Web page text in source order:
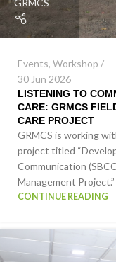
GRMCS
Events, Workshop
30 Jun 2026
LISTENING TO
CARE: GRMCS
CARE PROJECT
GRMCS is working
project titled
Communication
Management Project.”
CONTINUE READING